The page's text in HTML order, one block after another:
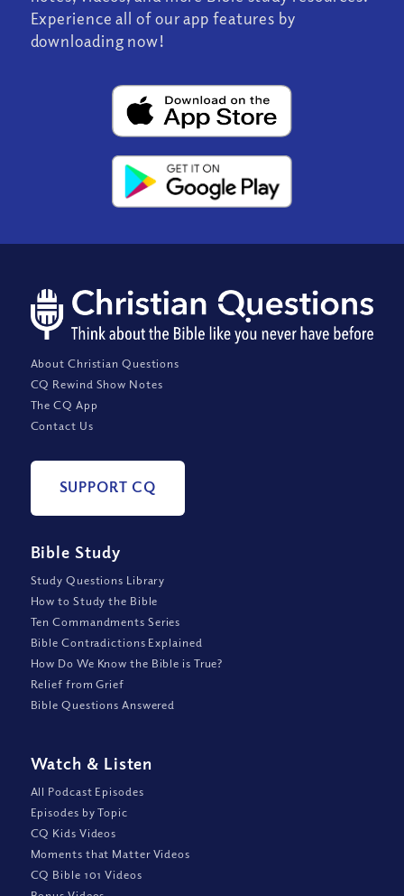
Experience all of our app features by
downloading now!
About Christian Questions
CQ Rewind Show Notes
The CQ App
Contact Us
SUPPORT CQ
Bible Study
Study Questions Library
How to Study the Bible
Ten Commandments Series
Bible Contradictions Explained
How Do We Know the Bible is True?
Relief from Grief
Bible Questions Answered
Watch & Listen
All Podcast Episodes
Episodes by Topic
CQ Kids Videos
Moments that Matter Videos
CQ Bible 101 Videos